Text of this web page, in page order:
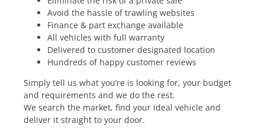
Avoid the hassle of trawling websites
Finance & part exchange available
All vehicles with full warranty
Delivered to customer designated location
Hundreds of happy customer reviews
Simply tell us what you’re is looking for, your budget
and requirements and we do the rest.
We search the market, find your ideal vehicle and
deliver it straight to your door.